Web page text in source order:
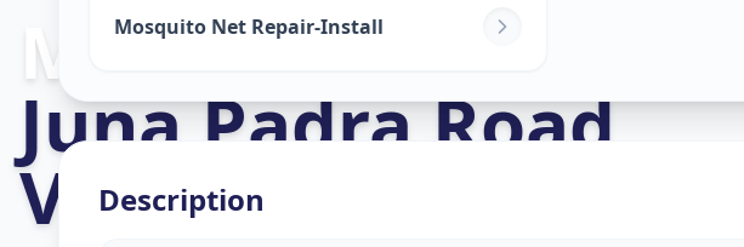
Mosquito Net Service
Juna Padra Road,
Vadodara
Mosquito Net Repair-Install
Description